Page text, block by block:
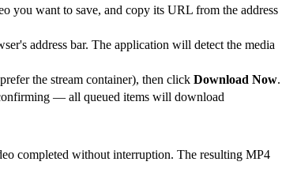
you want to save, and copy its URL from the address
address bar. The application will detect the media
the stream container), then click Download Now.
— all queued items will download
completed without interruption. The resulting MP4